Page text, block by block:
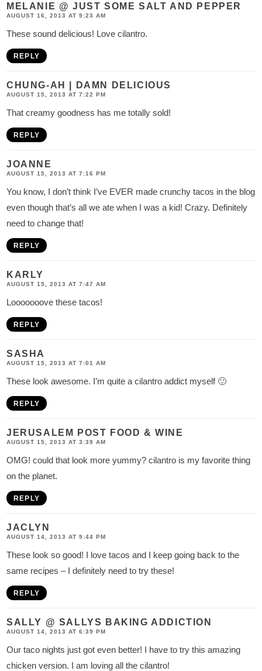
MELANIE @ JUST SOME SALT AND PEPPER
AUGUST 16, 2013 AT 9:23 AM
These sound delicious! Love cilantro.
REPLY
CHUNG-AH | DAMN DELICIOUS
AUGUST 15, 2013 AT 7:22 PM
That creamy goodness has me totally sold!
REPLY
JOANNE
AUGUST 15, 2013 AT 7:16 PM
You know, I don’t think I’ve EVER made crunchy tacos in the blog
even though that’s all we ate when I was a kid! Crazy. Definitely
need to change that!
REPLY
KARLY
AUGUST 15, 2013 AT 7:47 AM
Looooooove these tacos!
REPLY
SASHA
AUGUST 15, 2013 AT 7:01 AM
These look awesome. I’m quite a cilantro addict myself 🙂
REPLY
JERUSALEM POST FOOD & WINE
AUGUST 15, 2013 AT 3:39 AM
OMG! could that look more yummy? cilantro is my favorite thing
on the planet.
REPLY
JACLYN
AUGUST 14, 2013 AT 9:44 PM
These look so good! I love tacos and I keep going back to the
same recipes – I definitely need to try these!
REPLY
SALLY @ SALLYS BAKING ADDICTION
AUGUST 14, 2013 AT 6:39 PM
Our taco nights just got even better! I have to try this amazing
chicken version. I am loving all the cilantro!